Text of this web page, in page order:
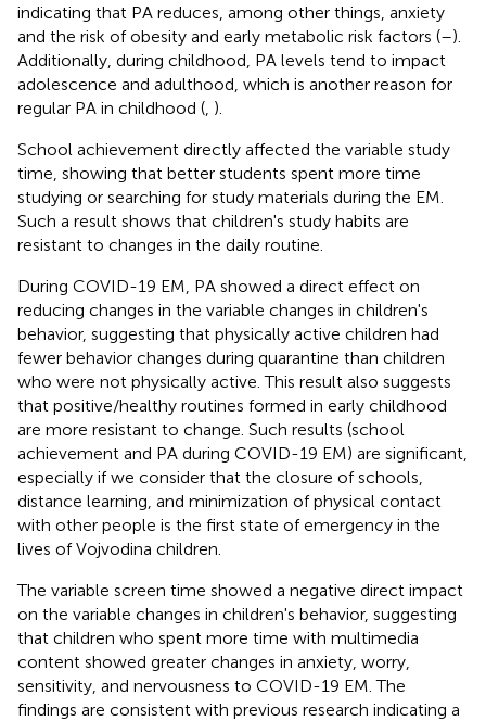
indicating that PA reduces, among other things, anxiety
and the risk of obesity and early metabolic risk factors (–).
Additionally, during childhood, PA levels tend to impact
adolescence and adulthood, which is another reason for
regular PA in childhood ( ).
School achievement directly affected the variable study
time, showing that better students spent more time
studying or searching for study materials during the EM.
Such a result shows that children's study habits are
resistant to changes in the daily routine.
During COVID-19 EM, PA showed a direct effect on
reducing changes in the variable changes in children's
behavior, suggesting that physically active children had
fewer behavior changes during quarantine than children
who were not physically active. This result also suggests
that positive/healthy routines formed in early childhood
are more resistant to change. Such results (school
achievement and PA during COVID-19 EM) are significant,
especially if we consider that the closure of schools,
distance learning, and minimization of physical contact
with other people is the first state of emergency in the
lives of Vojvodina children.
The variable screen time showed a negative direct impact
on the variable changes in children's behavior, suggesting
that children who spent more time with multimedia
content showed greater changes in anxiety, worry,
sensitivity, and nervousness to COVID-19 EM. The
findings are consistent with previous research indicating a